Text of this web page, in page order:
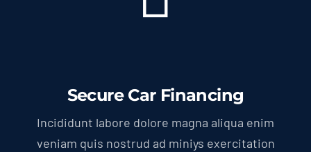
Secure Car Financing
Incididunt labore dolore magna aliqua enim
veniam quis nostrud ad miniys exercitation